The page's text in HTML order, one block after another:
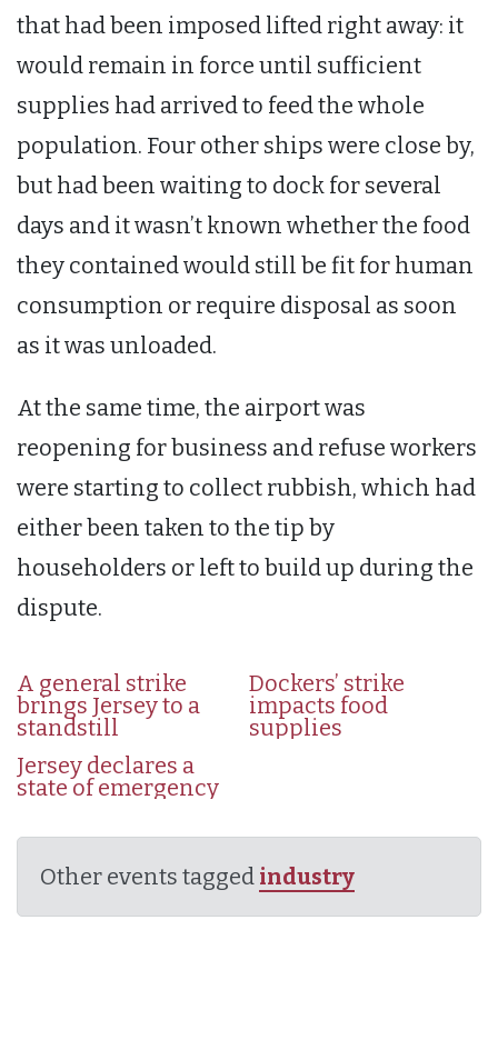
that had been imposed lifted right away: it
would remain in force until sufficient
supplies had arrived to feed the whole
population. Four other ships were close by,
but had been waiting to dock for several
days and it wasn’t known whether the food
they contained would still be fit for human
consumption or require disposal as soon
as it was unloaded.
At the same time, the airport was
reopening for business and refuse workers
were starting to collect rubbish, which had
either been taken to the tip by
householders or left to build up during the
dispute.
A general strike
brings Jersey to a
standstill
Dockers’ strike
impacts food
supplies
Jersey declares a
state of emergency
Other events tagged industry